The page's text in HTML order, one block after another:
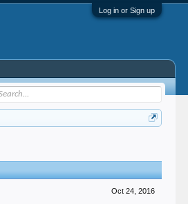
Log in or Sign up
Oct 24, 2016